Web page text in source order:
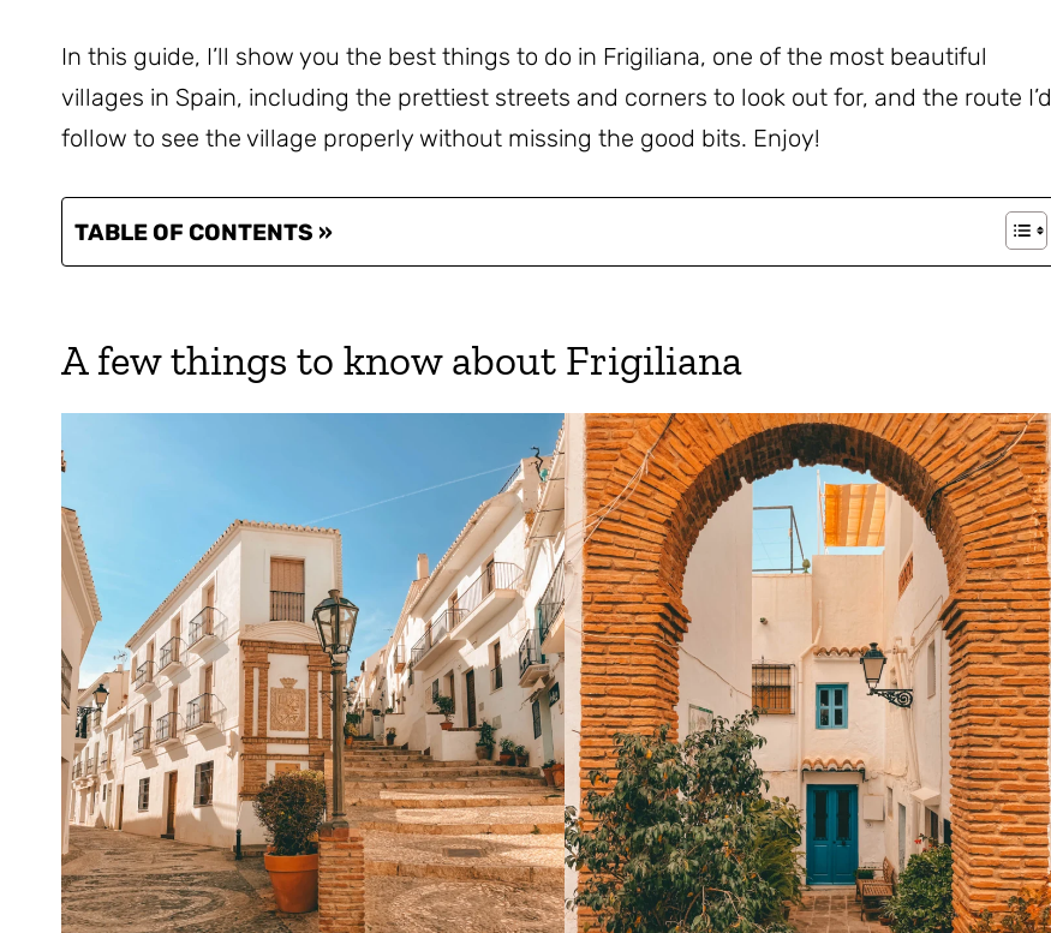
In this guide, I’ll show you the best things to do in Frigiliana, one of the most beautiful
villages in Spain, including the prettiest streets and corners to look out for, and the route I’d
follow to see the village properly without missing the good bits. Enjoy!
TABLE OF CONTENTS »
A few things to know about Frigiliana